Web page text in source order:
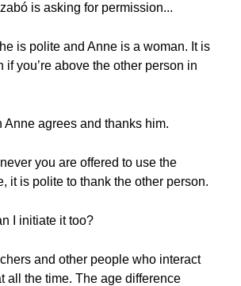
is asking for permission...
is polite and Anne is a woman. It is
if you’re above the other person in
Anne agrees and thanks him.
you are offered to use the
it is polite to thank the other person.
I initiate it too?
and other people who interact
all the time. The age difference